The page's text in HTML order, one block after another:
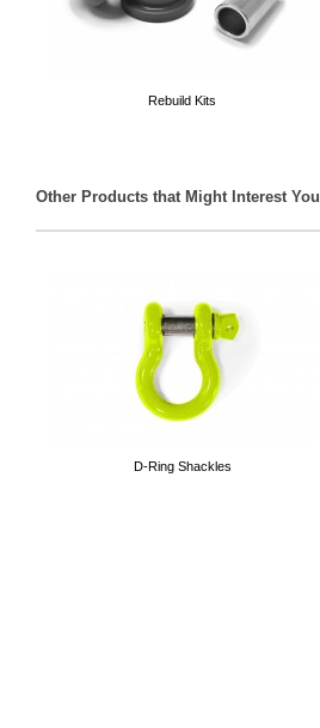
Rebuild Kits
Other Products that Might Interest You
D-Ring Shackles